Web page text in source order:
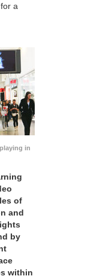
a
in
of
and
by
within